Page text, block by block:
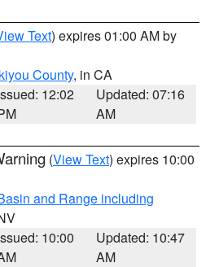
Text) expires 01:00 AM by
County, in CA
12:02
Updated: 07:16
AM
(View Text) expires 10:00
and Range including
10:00
Updated: 10:47
AM